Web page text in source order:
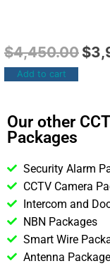
$4,450.00 $
Add to cart
Our other
Packages
Security Alarm
CCTV Camera
Intercom and
NBN Packages
Smart Wire
Antenna